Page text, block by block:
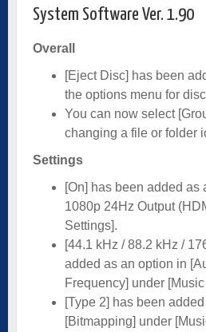
System Software Ver. 1.90
Overall
[Eject Disc] has been
the options menu for
You can now select
changing a file or folder
Settings
[On] has been added as
1080p 24Hz Output
Settings].
[44.1 kHz / 88.2 kHz /
added as an option in
Frequency] under
[Type 2] has been
[Bitmapping] under